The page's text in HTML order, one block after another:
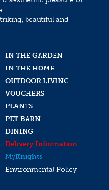
beautiful and
IN THE GARDEN
IN THE HOME
OUTDOOR LIVING
VOUCHERS
PLANTS
PET BARN
DINING
Delivery Information
MyKnights
Environmental Policy